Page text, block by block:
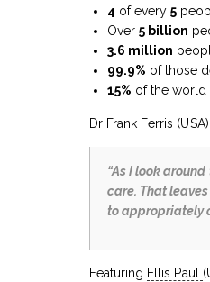
4 of every5
Over5 billion
3.6 million
99.9% of those
15% of the world
Dr Frank Ferris
“As I look
care. That
to appropriately
Featuring Ellis Paul